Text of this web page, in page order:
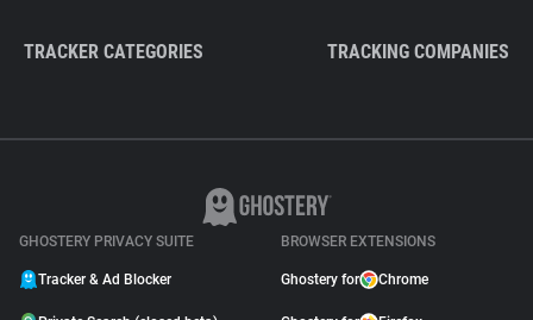
TRACKER CATEGORIES TRACKING COMPANIES
GHOSTERY PRIVACY SUITE
Tracker & Ad Blocker
BROWSER EXTENSIONS
Ghostery for Chrome